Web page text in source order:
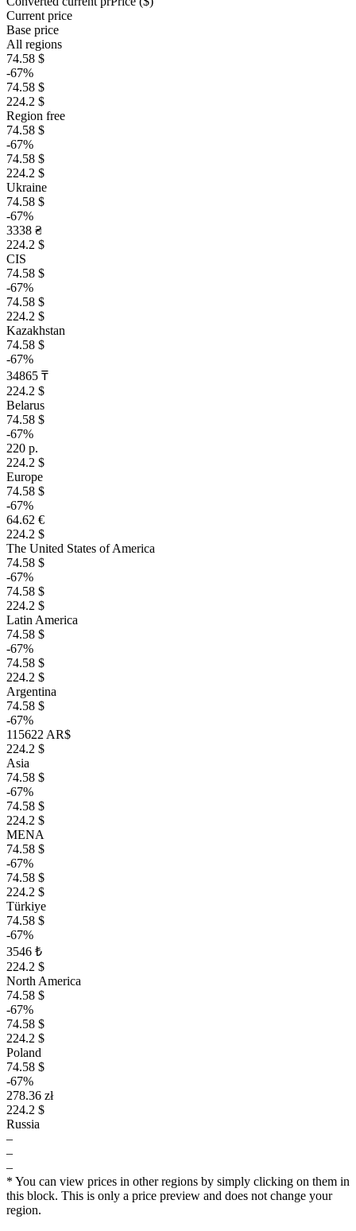
Current price
Base price
All regions
74.58 $
-67%
74.58 $
224.2 $
Region free
74.58 $
-67%
74.58 $
224.2 $
Ukraine
74.58 $
-67%
3338 ₴
224.2 $
CIS
74.58 $
-67%
74.58 $
224.2 $
Kazakhstan
74.58 $
-67%
34865 ₸
224.2 $
Belarus
74.58 $
-67%
220 р.
224.2 $
Europe
74.58 $
-67%
64.62 €
224.2 $
The United States of America
74.58 $
-67%
74.58 $
224.2 $
Latin America
74.58 $
-67%
74.58 $
224.2 $
Argentina
74.58 $
-67%
115622 AR$
224.2 $
Asia
74.58 $
-67%
74.58 $
224.2 $
MENA
74.58 $
-67%
74.58 $
224.2 $
Türkiye
74.58 $
-67%
3546 ₺
224.2 $
North America
74.58 $
-67%
74.58 $
224.2 $
Poland
74.58 $
-67%
278.36 zł
224.2 $
Russia
–
–
–
* You can view prices in other regions by simply clicking on them in
this block. This is only a price preview and does not change your
region.